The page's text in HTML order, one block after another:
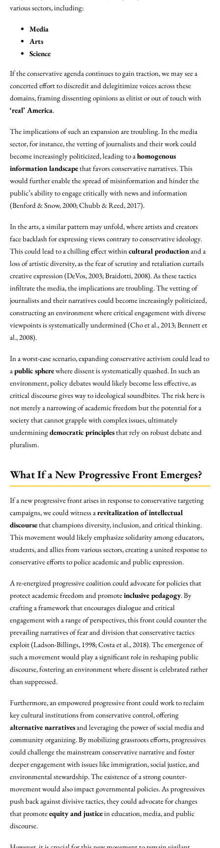
various sectors, including:
Media
Arts
Science
If the conservative agenda continues to gain traction, we may see a
concerted effort to discredit and delegitimize voices across these
domains, framing dissenting opinions as elitist or out of touch with
‘real’ America.
The implications of such an expansion are troubling. In the media
sector, for instance, the vetting of journalists and their work could
become increasingly politicized, leading to ahomogenous
information landscapethat favors conservative narratives. This
would further enable the spread of misinformation and hinder the
public’s ability to engage critically with news and information
(Benford & Snow, 2000; Chubb & Reed, 2017).
In the arts, a similar pattern may unfold, where artists and creators
face backlash for expressing views contrary to conservative ideology.
This could lead to a chilling effect withincultural productionand a
loss of artistic diversity, as the fear of scrutiny and retaliation curtails
creative expression (DeVos, 2003; Braidotti, 2008). As these tactics
infiltrate the media, the implications are troubling. The vetting of
journalists and their narratives could become increasingly politicized,
constructing an environment where critical engagement with diverse
viewpoints is systematically undermined (Cho et al., 2013; Bennett et
al., 2008).
In a worst-case scenario, expanding conservative activism could lead to
apublic spherewhere dissent is systematically quashed. In such an
environment, policy debates would likely become less effective, as
critical discourse gives way to ideological soundbites. The risk here is
not merely a narrowing of academic freedom but the potential for a
society that cannot grapple with complex issues, ultimately
underminingdemocratic principlesthat rely on robust debate and
pluralism.
What If a New Progressive Front Emerges?
If a new progressive front arises in response to conservative targeting
campaigns, we could witness arevitalization of intellectual
discoursethat champions diversity, inclusion, and critical thinking.
This movement would likely emphasize solidarity among educators,
students, and allies from various sectors, creating a united response to
conservative efforts to police academic and public expression.
A re-energized progressive coalition could advocate for policies that
protect academic freedom and promoteinclusive pedagogy. By
crafting a framework that encourages dialogue and critical
engagement with a range of perspectives, this front could counter the
prevailing narratives of fear and division that conservative tactics
exploit (Ladson-Billings, 1998; Costa et al., 2018). The emergence of
such a movement would play a significant role in reshaping public
discourse, fostering an environment where dissent is celebrated rather
than suppressed.
Furthermore, an empowered progressive front could work to reclaim
key cultural institutions from conservative control, offering
alternative narrativesand leveraging the power of social media and
community organizing. By mobilizing grassroots efforts, progressives
could challenge the mainstream conservative narrative and foster
deeper engagement with issues like immigration, social justice, and
environmental stewardship. The existence of a strong counter-
movement would also impact governmental policies. As progressives
push back against divisive tactics, they could advocate for changes
that promoteequity and justicein education, media, and public
discourse.